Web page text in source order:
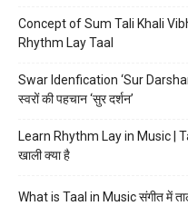
Concept of Sum Tali Khali
Rhythm Lay Taal
Swar Idenfication ‘Sur
स्वरों की पहचान ‘सुर दर्शन’
Learn Rhythm Lay in Music |
खाली क्या है
What is Taal in Music संगीत में